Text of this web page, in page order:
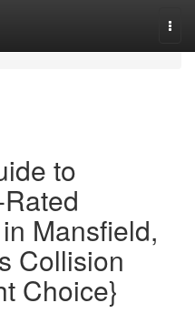
to
Mansfield,
Collision
Choice}